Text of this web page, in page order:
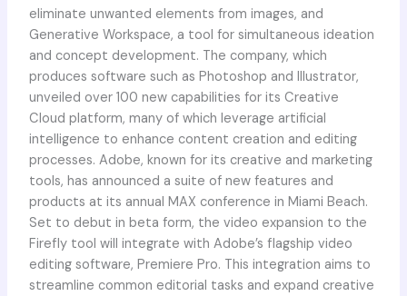
eliminate unwanted elements from images, and
Generative Workspace, a tool for simultaneous ideation
and concept development. The company, which
produces software such as Photoshop and Illustrator,
unveiled over 100 new capabilities for its Creative
Cloud platform, many of which leverage artificial
intelligence to enhance content creation and editing
processes. Adobe, known for its creative and marketing
tools, has announced a suite of new features and
products at its annual MAX conference in Miami Beach.
Set to debut in beta form, the video expansion to the
Firefly tool will integrate with Adobe’s flagship video
editing software, Premiere Pro. This integration aims to
streamline common editorial tasks and expand creative